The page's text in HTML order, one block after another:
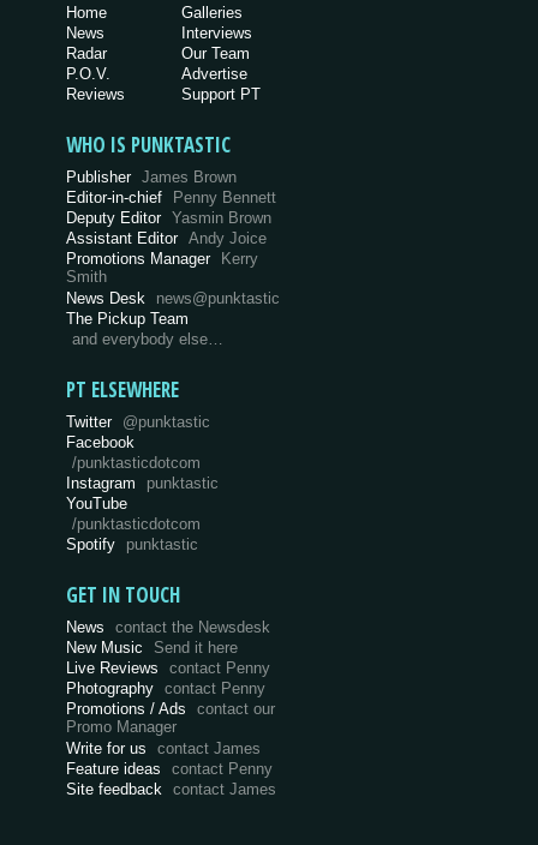
Home
News
Radar
P.O.V.
Reviews
Galleries
Interviews
Our Team
Advertise
Support PT
WHO IS PUNKTASTIC
Publisher James Brown
Editor-in-chief
Penny Bennett
Deputy Editor Yasmin Brown
Assistant Editor Andy Joice
Promotions Manager
Kerry
Smith
News Desk
news@punktastic
The Pickup Team
and everybody else…
PT ELSEWHERE
Twitter @punktastic
Facebook
/punktasticdotcom
Instagram
punktastic
YouTube
/punktasticdotcom
Spotify
punktastic
GET IN TOUCH
News
contact the Newsdesk
New Music
Send it here
Live Reviews
contact Penny
Photography
contact Penny
Promotions / Ads
contact our
Promo Manager
Write for us
contact James
Feature ideas
contact Penny
Site feedback
contact James